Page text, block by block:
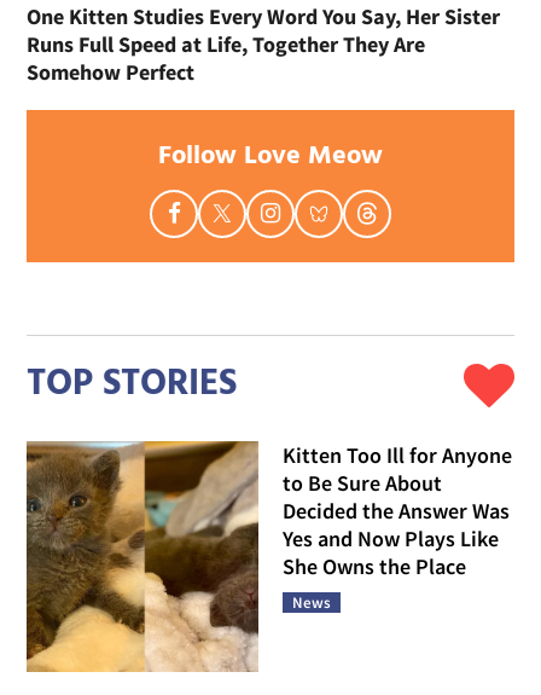
One Kitten Studies Every Word You Say, Her Sister
Runs Full Speed at Life, Together They Are
Somehow Perfect
Follow Love Meow
TOP STORIES
Kitten Too Ill for Anyone
to Be Sure About
Decided the Answer Was
Yes and Now Plays Like
She Owns the Place
News